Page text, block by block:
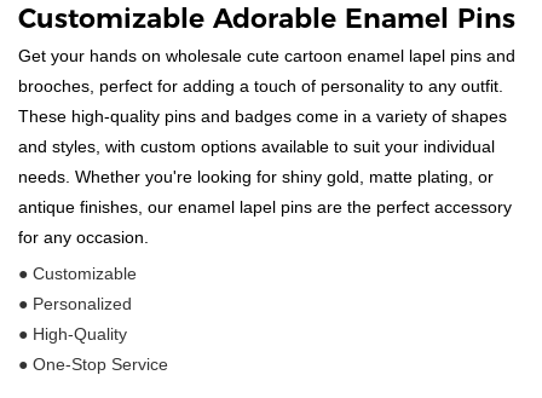
Customizable Adorable Enamel Pins
Get your hands on wholesale cute cartoon enamel lapel pins and
brooches, perfect for adding a touch of personality to any outfit.
These high-quality pins and badges come in a variety of shapes
and styles, with custom options available to suit your individual
needs. Whether you're looking for shiny gold, matte plating, or
antique finishes, our enamel lapel pins are the perfect accessory
for any occasion.
● Customizable
● Personalized
● High-Quality
● One-Stop Service